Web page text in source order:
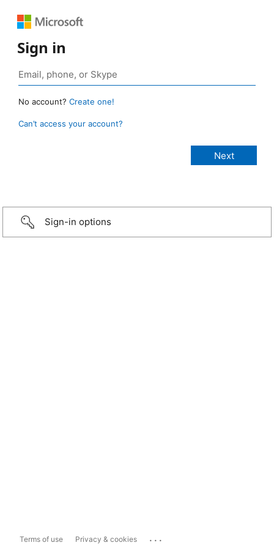
Sign in
No account? Create one!
Can’t access your account?
Sign-in options
Terms of use Privacy & cookies ...